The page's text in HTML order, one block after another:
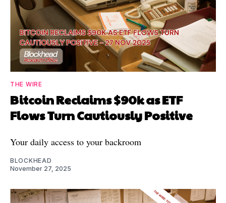
THE WIRE
Bitcoin Reclaims $90k as ETF
Flows Turn Cautiously Positive
Your daily access to your backroom
BLOCKHEAD
November 27, 2025